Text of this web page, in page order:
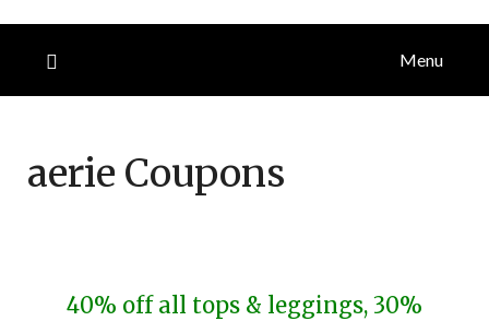
Menu
aerie Coupons
40% off all tops & leggings, 30%